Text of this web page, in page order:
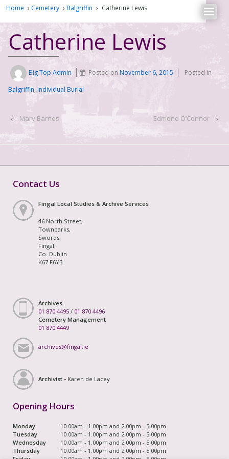
Home › Cemetery › Balgriffin › Catherine Lewis
Catherine Lewis
Big Top Admin Posted onNovember 6, 2015
Posted in
Balgriffin, Individual Burial
‹ Mary Barnes Edmond O’Connor ›
Contact Us
Fingal Local Studies & Archive Services
46 North Street,
Townparks,
Swords,
Fingal,
Co. Dublin
K67 F6Y3
Archives
01 870 4495 / 01 870 4496
Cemetery Management
01 870 4449
archives@fingal.ie
Archivist - Karen de Lacey
Opening Hours
Monday
10.00am - 1.00pm and 2.00pm - 5.00pm
Tuesday
10.00am - 1.00pm and 2.00pm - 5.00pm
Wednesday
10.00am - 1.00pm and 2.00pm - 5.00pm
Thursday
10.00am - 1.00pm and 2.00pm - 5.00pm